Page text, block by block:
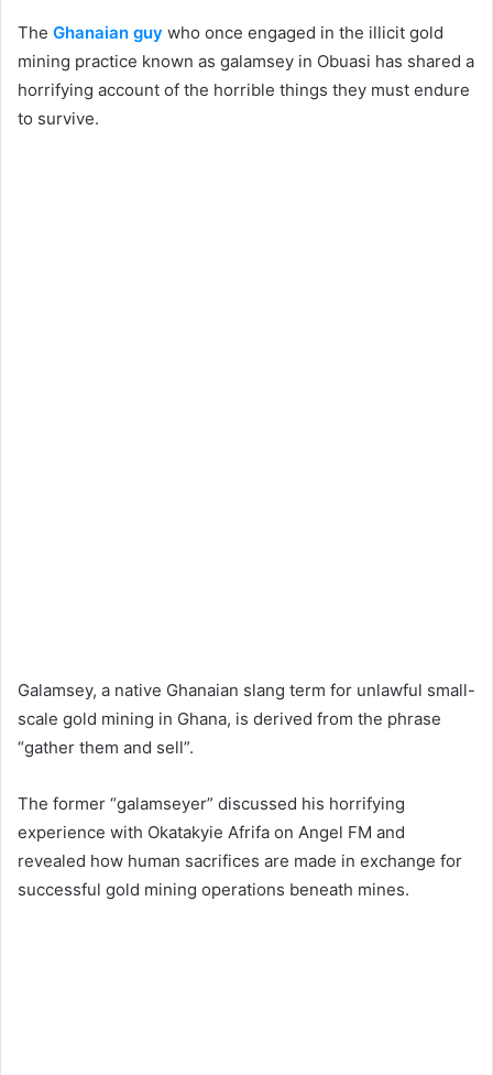
The Ghanaian guy who once engaged in the illicit gold
mining practice known as galamsey in Obuasi has shared a
horrifying account of the horrible things they must endure
to survive.
Galamsey, a native Ghanaian slang term for unlawful small-
scale gold mining in Ghana, is derived from the phrase
“gather them and sell”.
The former “galamseyer” discussed his horrifying
experience with Okatakyie Afrifa on Angel FM and
revealed how human sacrifices are made in exchange for
successful gold mining operations beneath mines.